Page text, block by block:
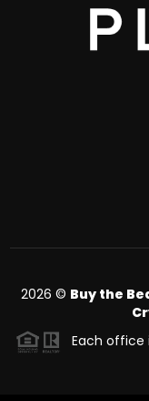
2026 © Buy the
Each office